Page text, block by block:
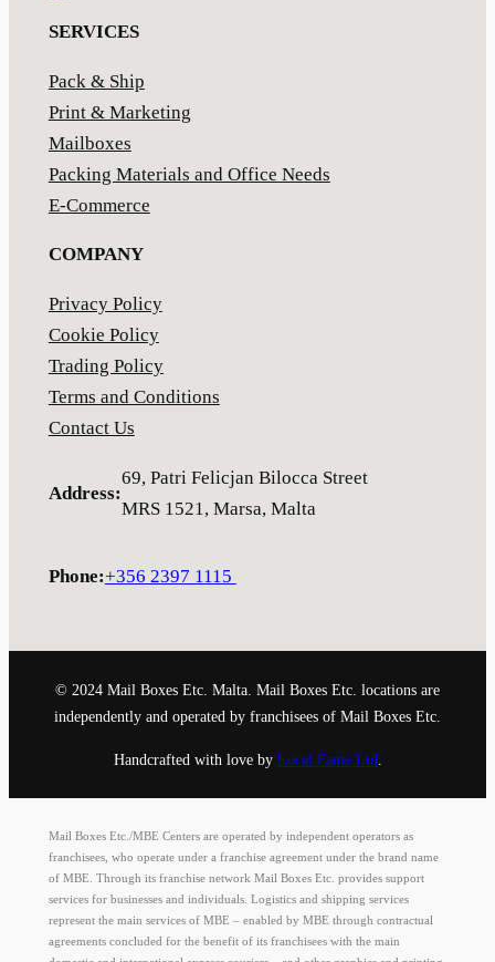
SERVICES
Pack & Ship
Print & Marketing
Mailboxes
Packing Materials and Office Needs
E-Commerce
COMPANY
Privacy Policy
Cookie Policy
Trading Policy
Terms and Conditions
Contact Us
Address:
69, Patri Felicjan Bilocca Street
MRS 1521, Marsa, Malta
Phone:+356 2397 1115
© 2024 Mail Boxes Etc. Malta. Mail Boxes Etc. locations are
independently and operated by franchisees of Mail Boxes Etc.
Handcrafted with love by Local Fame Ltd
Mail Boxes Etc./MBE Centers are operated by independent operators as
franchisees, who operate under a franchise agreement under the brand name
of MBE. Through its franchise network Mail Boxes Etc. provides support
services for businesses and individuals. Logistics and shipping services
represent the main services of MBE – enabled by MBE through contractual
agreements concluded for the benefit of its franchisees with the main